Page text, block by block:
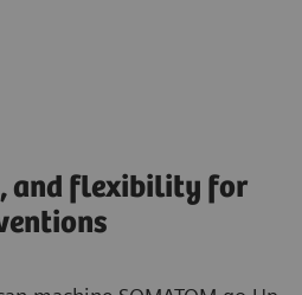
and flexibility for